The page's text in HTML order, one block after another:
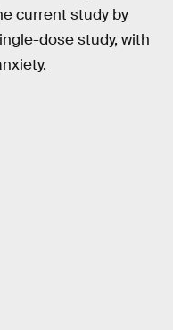
current study by
dose study, with